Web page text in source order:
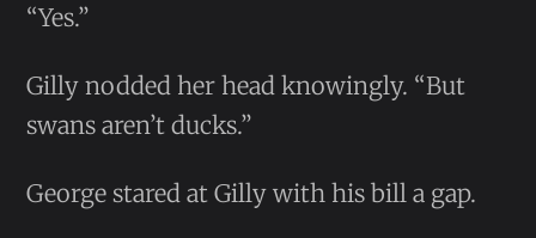
“Yes.”
Gilly nodded her head knowingly. “But
swans aren’t ducks.”
George stared at Gilly with his bill a gap.